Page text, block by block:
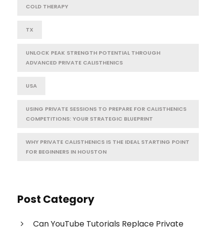
COLD THERAPY
TX
UNLOCK PEAK STRENGTH POTENTIAL THROUGH
ADVANCED PRIVATE CALISTHENICS
USA
USING PRIVATE SESSIONS TO PREPARE FOR CALISTHENICS
COMPETITIONS: YOUR STRATEGIC BLUEPRINT
WHY PRIVATE CALISTHENICS IS THE IDEAL STARTING POINT
FOR BEGINNERS IN HOUSTON
Post Category
Can YouTube Tutorials Replace Private